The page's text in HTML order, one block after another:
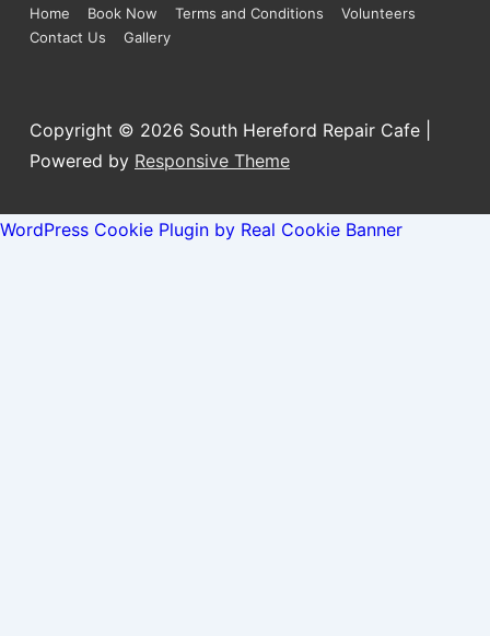
Footer
Home Book Now Terms and Conditions
Volunteers
Contact Us
Gallery
Copyright © 2026 South Hereford Repair Cafe
Powered by Responsive Theme
WordPress Cookie Plugin by Real Cookie Banner